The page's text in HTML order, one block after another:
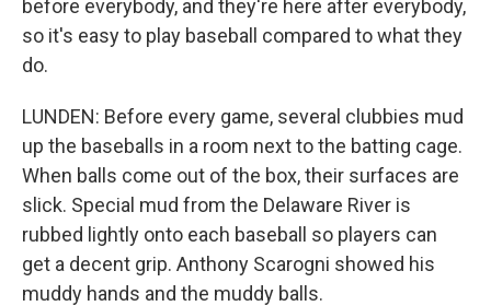
before everybody, and they're here after everybody,
so it's easy to play baseball compared to what they
do.
LUNDEN: Before every game, several clubbies mud
up the baseballs in a room next to the batting cage.
When balls come out of the box, their surfaces are
slick. Special mud from the Delaware River is
rubbed lightly onto each baseball so players can
get a decent grip. Anthony Scarogni showed his
muddy hands and the muddy balls.